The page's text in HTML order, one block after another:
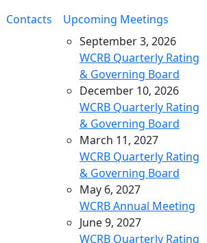
Contacts
Upcoming Meetings
September 3, 2026
WCRB Quarterly Rating
& Governing Board
December 10, 2026
WCRB Quarterly Rating
& Governing Board
March 11, 2027
WCRB Quarterly Rating
& Governing Board
May 6, 2027
WCRB Annual Meeting
June 9, 2027
WCRB Quarterly Rating